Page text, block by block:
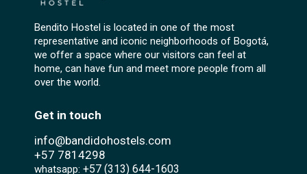
Bendito Hostel is located in one of the most
representative and iconic neighborhoods of Bogotá,
we offer a space where our visitors can feel at
home, can have fun and meet more people from all
over the world.
Get in touch
info@bandidohostels.com
+57 7814298
whatsapp: +57 (313) 644-1603‬